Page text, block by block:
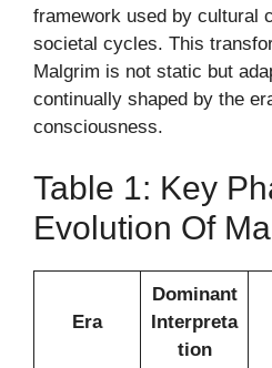
framework used by cultural
societal cycles. This
Malgrim is not static but
continually shaped by the
consciousness.
Table 1: Key
Evolution Of
Era
Dominant
Interpreta
tion